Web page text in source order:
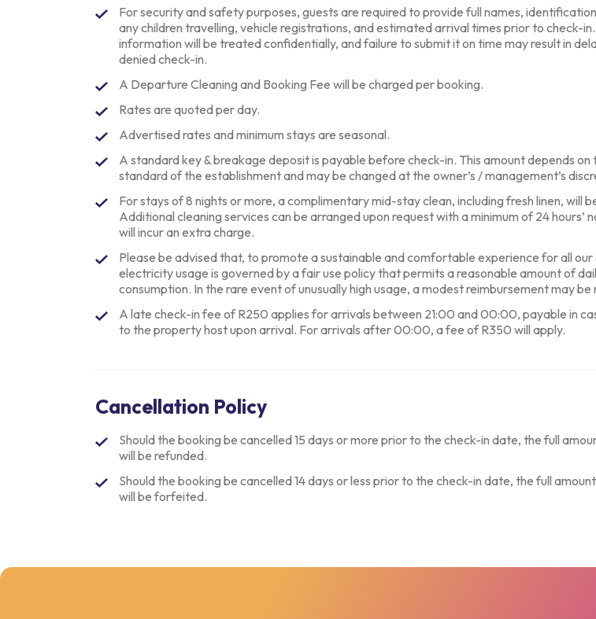
For security and safety purposes, guests are required to provide full names,
any children travelling, vehicle registrations, and estimated arrival times prior to check-in.
information will be treated confidentially, and failure to submit it on time may result in
denied check-in.
A Departure Cleaning and Booking Fee will be charged per booking.
Rates are quoted per day.
Advertised rates and minimum stays are seasonal.
A standard key & breakage deposit is payable before check-in. This amount depends on
standard of the establishment and may be changed at the owner’s / management’s
For stays of 8 nights or more, a complimentary mid-stay clean, including fresh linen, will
Additional cleaning services can be arranged upon request with a minimum of 24 hours’
will incur an extra charge.
Please be advised that, to promote a sustainable and comfortable experience for all our
electricity usage is governed by a fair use policy that permits a reasonable amount of
consumption. In the rare event of unusually high usage, a modest reimbursement may be
A late check-in fee of R250 applies for arrivals between 21:00 and 00:00, payable in
to the property host upon arrival. For arrivals after 00:00, a fee of R350 will apply.
Cancellation Policy
Should the booking be cancelled 15 days or more prior to the check-in date, the full
will be refunded.
Should the booking be cancelled 14 days or less prior to the check-in date, the full
will be forfeited.